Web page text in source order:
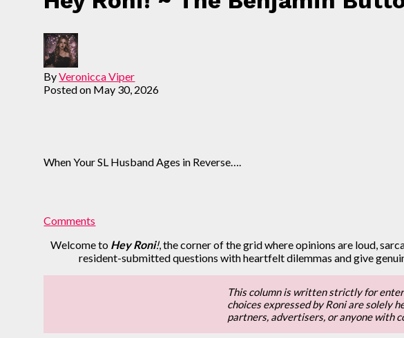
ByVeronicca Viper
Posted on May 30, 2026
When Your SL Husband Ages in Reverse….
Comments
Welcome to Hey Roni!, the corner of the grid where opinions are loud,
resident-submitted questions with heartfelt dilemmas and give
This column is written strictly for
choices expressed by Roni are solely
partners, advertisers, or anyone with